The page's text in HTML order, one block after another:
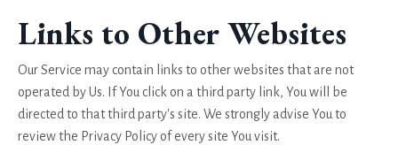
Links to Other Websites
Our Service may contain links to other websites that are not
operated by Us. If You click on a third party link, You will be
directed to that third party's site. We strongly advise You to
review the Privacy Policy of every site You visit.